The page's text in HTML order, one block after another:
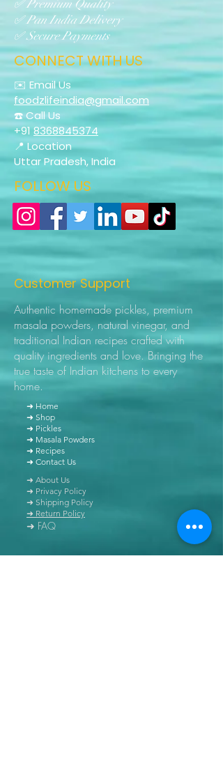
✅ Premium Quality
✅ Pan India Delivery
✅ Secure Payments
CONNECT WITH US
✉️ Email Us
foodzlifeindia@gmail.com
☎️ Call Us
+918368845374
📍 Location
Uttar Pradesh, India
FOLLOW US
Customer Support
Authentic homemade pickles, premium
masala powders, natural vinegar, and
traditional Indian recipes crafted with
quality ingredients and love. Bringing the
true taste of Indian kitchens to every
home.
➜ Home
➜ Shop
➜ Pickles
➜ Masala Powders
➜ Recipes
➜ Contact Us
➜ About Us
➜ Privacy Policy
➜ Shipping Policy
➜ Return Policy
➜ FAQ